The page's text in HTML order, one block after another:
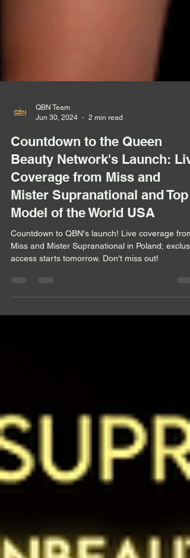
Jun 30, 2024
2 min read
Countdown to the Queen
Beauty Network's Launch:
Coverage from Miss and
Mister Supranational and Top
Model of the World USA
Countdown to QBN's launch! Live coverage from